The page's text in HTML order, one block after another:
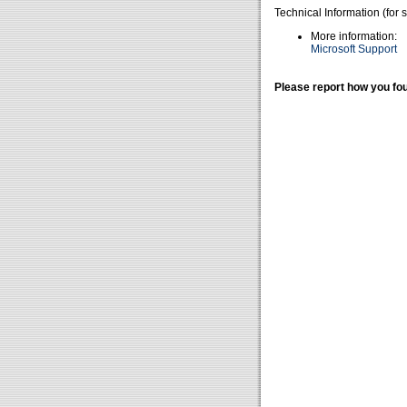
Technical Information (for
More information:
Microsoft Support
Please report how you